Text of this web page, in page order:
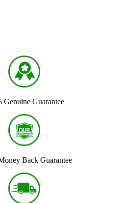
Genuine Guarantee
Back Guarantee